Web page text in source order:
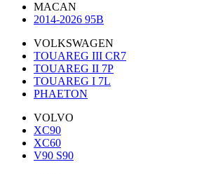
MACAN
2014-2026 95B
VOLKSWAGEN
TOUAREG III CR7
TOUAREG II 7P
TOUAREG I 7L
PHAETON
VOLVO
XC90
XC60
V90 S90